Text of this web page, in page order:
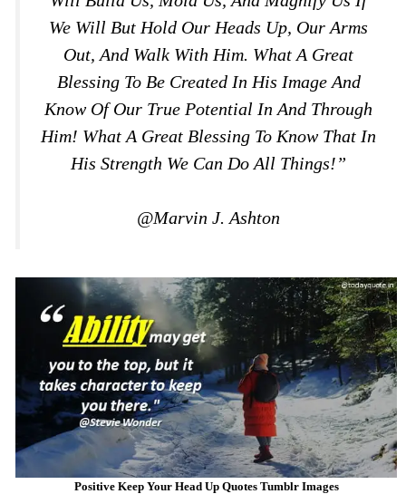
We Will But Hold Our Heads Up, Our Arms
Out, And Walk With Him. What A Great
Blessing To Be Created In His Image And
Know Of Our True Potential In And Through
Him! What A Great Blessing To Know That In
His Strength We Can Do All Things!”
@Marvin J. Ashton
Positive Keep Your Head Up Quotes Tumblr Images